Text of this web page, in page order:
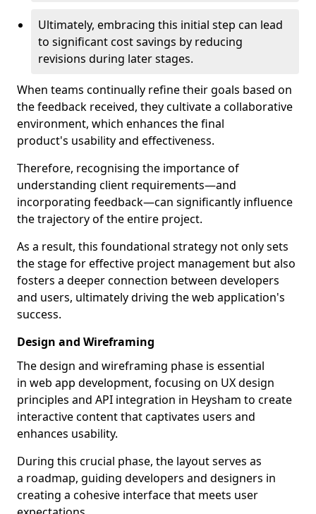
Ultimately, embracing this initial step can lead
to significant cost savings by reducing
revisions during later stages.
When teams continually refine their goals based on
the feedback received, they cultivate a collaborative
environment, which enhances the final
product's usability and effectiveness.
Therefore, recognising the importance of
understanding client requirements—and
incorporating feedback—can significantly influence
the trajectory of the entire project.
As a result, this foundational strategy not only sets
the stage for effective project management but also
fosters a deeper connection between developers
and users, ultimately driving the web application's
success.
Design and Wireframing
The design and wireframing phase is essential
in web app development, focusing on UX design
principles and API integration in Heysham to create
interactive content that captivates users and
enhances usability.
During this crucial phase, the layout serves as
a roadmap, guiding developers and designers in
creating a cohesive interface that meets user